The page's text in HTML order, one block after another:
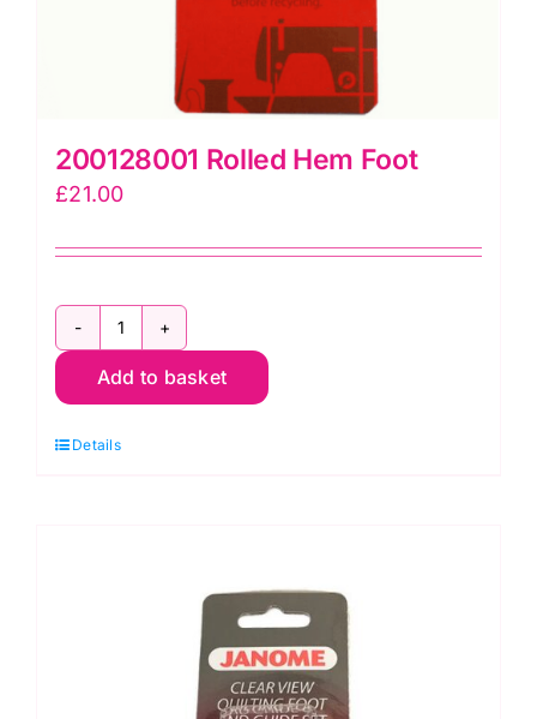
200128001 Rolled Hem Foot
£21.00
200128001
Rolled
Foot
Add to basket
Details